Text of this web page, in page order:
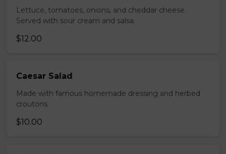
Lettuce, tomatoes, onions, and cheddar cheese.
Served with sour cream and salsa.
$12.00
Caesar Salad
Made with famous homemade dressing and herbed
croutons.
$10.00